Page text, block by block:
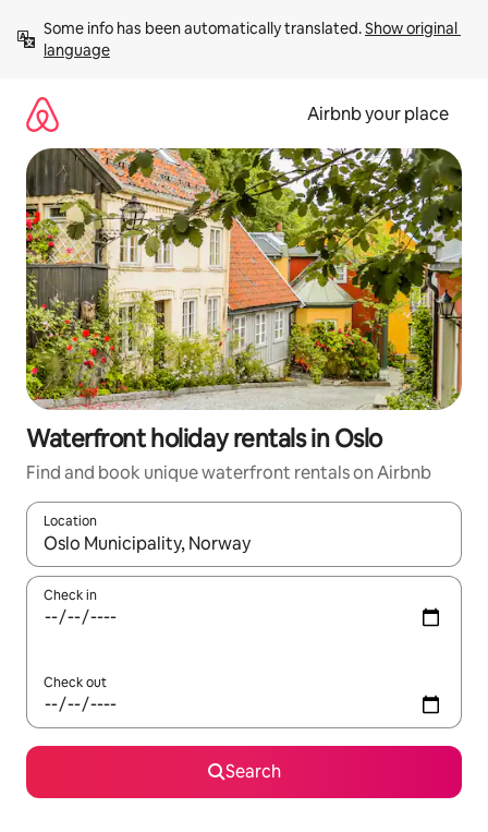
content
Some info has been automatically translated. Show original
language
Airbnb your place
Waterfront holiday rentals in Oslo
Find and book unique waterfront rentals on Airbnb
Location
When results are available, navigate with the up and down
Check in
Check out
Search